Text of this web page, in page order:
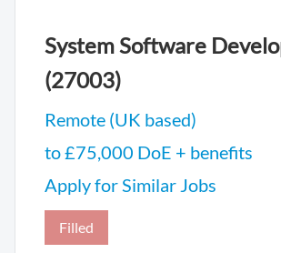
System Software
(27003)
Remote (UK based)
to £75,000 DoE + benefits
Apply for Similar Jobs
Filled